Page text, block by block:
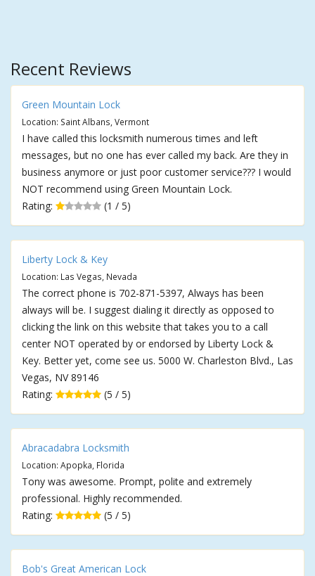
Recent Reviews
Green Mountain Lock
Location: Saint Albans, Vermont
I have called this locksmith numerous times and left
messages, but no one has ever called my back. Are they in
business anymore or just poor customer service??? I would
NOT recommend using Green Mountain Lock.
Rating:
(1 / 5)
Liberty Lock & Key
Location: Las Vegas, Nevada
The correct phone is 702-871-5397, Always has been
always will be. I suggest dialing it directly as opposed to
clicking the link on this website that takes you to a call
center NOT operated by or endorsed by Liberty Lock &
Key. Better yet, come see us. 5000 W. Charleston Blvd., Las
Vegas, NV 89146
Rating:
(5 / 5)
Abracadabra Locksmith
Location: Apopka, Florida
Tony was awesome. Prompt, polite and extremely
professional. Highly recommended.
Rating:
(5 / 5)
Bob's Great American Lock